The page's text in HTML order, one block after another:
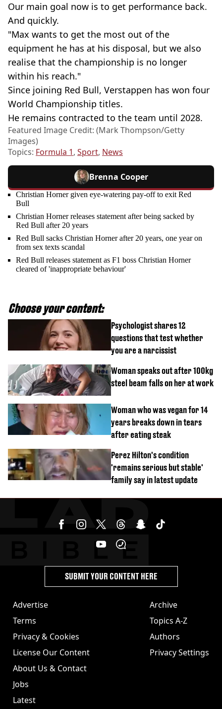
Our main goal now is to get performance back.
And quickly.
"Max wants to get the most out of the
equipment he has at his disposal, but we also
realise that the championship is no longer
within his reach."
Since joining Red Bull, Verstappen has won four
World Championship titles.
He remains contracted to the team until 2028.
Featured Image Credit: (Mark Thompson/Getty
Images)
Topics: Formula 1, Sport, News
Brenna Cooper
Christian Horner given eye-watering pay-off to exit Red
Bull
Christian Horner releases statement after being sacked by
Red Bull after 20 years
Red Bull sacks Christian Horner after 20 years, one year on
from sex texts scandal
Red Bull releases statement as F1 boss Christian Horner
cleared of 'inappropriate behaviour'
Choose your content:
Psychologist shares 12
questions that test whether
you are a narcissist
Woman speaks out after 100kg
steel beam falls on her at work
Woman who was vegan for 14
years breaks down in tears
after eating steak
Perez Hilton's condition
'remains serious but stable'
family say in latest update
Advertise
Terms
Privacy & Cookies
License Our Content
About Us & Contact
Jobs
Latest
Archive
Topics A-Z
Authors
Privacy Settings
SUBMIT YOUR CONTENT HERE